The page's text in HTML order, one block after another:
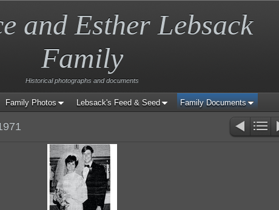
and Esther Lebsack
Family
Historical photographs and documents
Family Photos Lebsack's Feed & Seed Family Documents